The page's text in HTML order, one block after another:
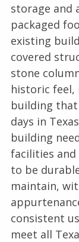
storage and
packaged
existing
covered
stone
historic feel,
building that
days in
building
facilities and
to be
maintain,
consistent
meet all